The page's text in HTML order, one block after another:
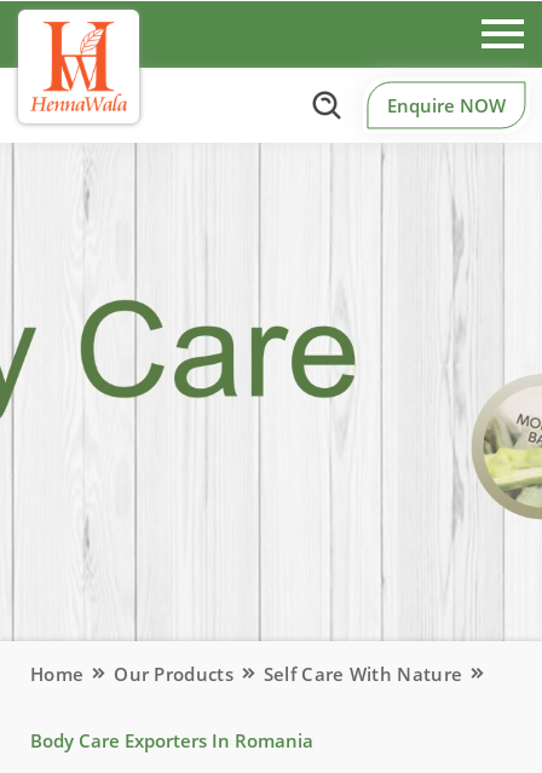
Enquire NOW
Home Our Products Self Care With Nature
Body Care Exporters In Romania